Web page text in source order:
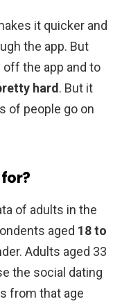
it quicker and
the app. But
the app and to
hard. But it
of people go on
of adults in the
aged 18 to
Adults aged 33
the social dating
from that age